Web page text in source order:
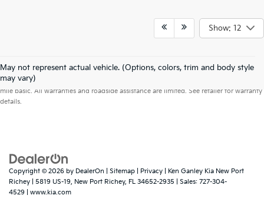
Show: 12
May not represent actual vehicle. (Options, colors, trim and body style
may vary)
Warranties include 10-year/100,000-mile powertrain and 5-year/60,000-
mile basic. All warranties and roadside assistance are limited. See retailer for warranty
details.
Copyright © 2026 by DealerOn Sitemap Privacy | Ken Ganley Kia New Port
Richey
5819 US-19, New Port Richey, FL 34652-2935 | Sales: 727-304-
4529
www.kia.com